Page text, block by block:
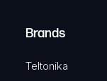
e
)
Brands
Teltonika